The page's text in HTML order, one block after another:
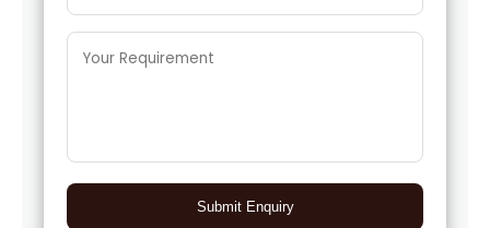
Submit Enquiry